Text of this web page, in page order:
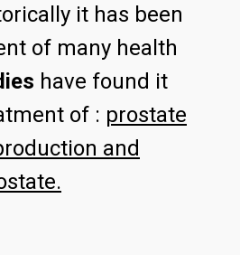
it has been
of many health
have found it
of : prostate
and